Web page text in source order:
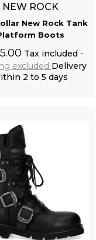
NEW ROCK
New Rock Tank
Boots
Tax included
excluded Delivery
2 to 5 days